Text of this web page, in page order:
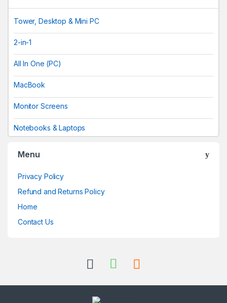
Tower, Desktop & Mini PC
2-in-1
All In One (PC)
MacBook
Monitor Screens
Notebooks & Laptops
Menu
Privacy Policy
Refund and Returns Policy
Home
Contact Us